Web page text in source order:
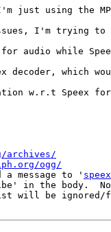
just using the
I'm trying
audio while
decoder, which
w.r.t Speex
archives/
ogg/
message to '
in the body.
list will be